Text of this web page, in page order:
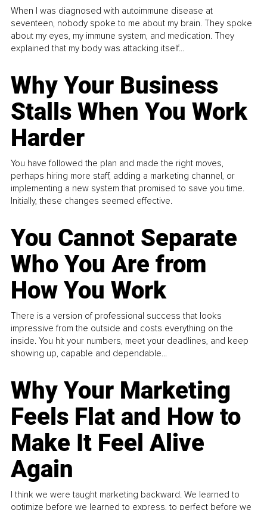
When I was diagnosed with autoimmune disease at
seventeen, nobody spoke to me about my brain. They spoke
about my eyes, my immune system, and medication. They
explained that my body was attacking itself...
Why Your Business
Stalls When You Work
Harder
You have followed the plan and made the right moves,
perhaps hiring more staff, adding a marketing channel, or
implementing a new system that promised to save you time.
Initially, these changes seemed effective.
You Cannot Separate
Who You Are from
How You Work
There is a version of professional success that looks
impressive from the outside and costs everything on the
inside. You hit your numbers, meet your deadlines, and keep
showing up, capable and dependable...
Why Your Marketing
Feels Flat and How to
Make It Feel Alive
Again
I think we were taught marketing backward. We learned to
optimize before we learned to express, to perfect before we